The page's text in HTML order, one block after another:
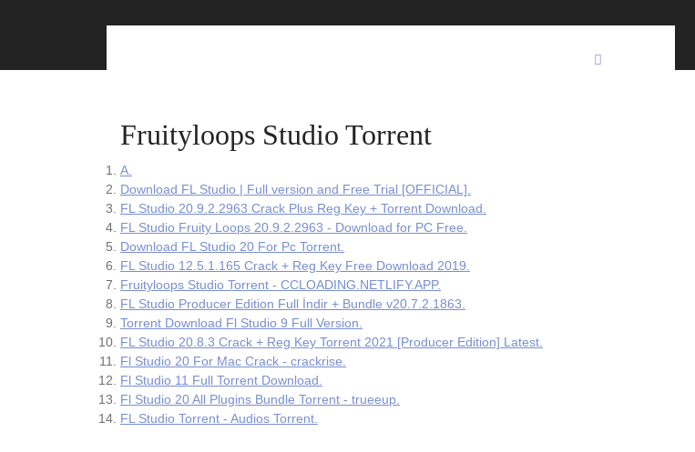
Fruityloops Studio Torrent
A.
Download FL Studio | Full version and Free Trial [OFFICIAL].
FL Studio 20.9.2.2963 Crack Plus Reg Key + Torrent Download.
FL Studio Fruity Loops 20.9.2.2963 - Download for PC Free.
Download FL Studio 20 For Pc Torrent.
FL Studio 12.5.1.165 Crack + Reg Key Free Download 2019.
Fruityloops Studio Torrent - CCLOADING.NETLIFY.APP.
FL Studio Producer Edition Full İndir + Bundle v20.7.2.1863.
Torrent Download Fl Studio 9 Full Version.
FL Studio 20.8.3 Crack + Reg Key Torrent 2021 [Producer Edition] Latest.
Fl Studio 20 For Mac Crack - crackrise.
Fl Studio 11 Full Torrent Download.
Fl Studio 20 All Plugins Bundle Torrent - trueeup.
FL Studio Torrent - Audios Torrent.